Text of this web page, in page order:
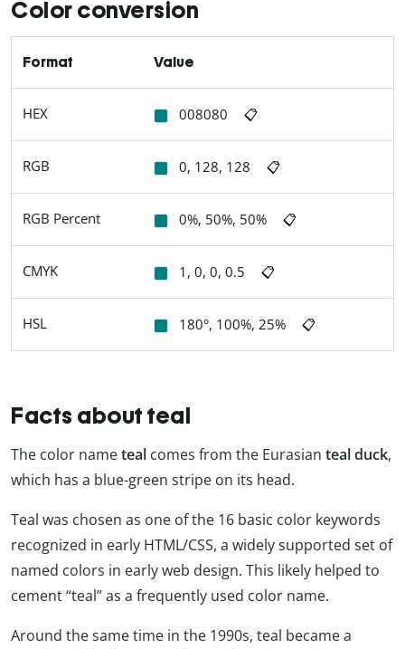
Color conversion
Format Value
HEX 008080 📋
RGB 0, 128, 128 📋
RGB Percent 0%, 50%, 50% 📋
CMYK 1, 0, 0, 0.5 📋
HSL 180°, 100%, 25% 📋
Facts about teal
The color nameteal comes from the Eurasian teal duck,
which has a blue-green stripe on its head.
Teal was chosen as one of the 16 basic color keywords
recognized in early HTML/CSS, a widely supported set of
named colors in early web design. This likely helped to
cement “teal” as a frequently used color name.
Around the same time in the 1990s, teal became a